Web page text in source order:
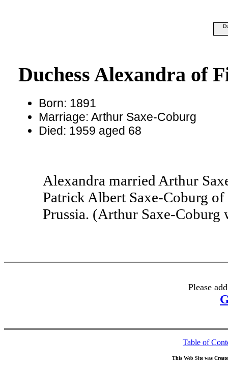
Duchess Alexandra of
Born: 1891
Marriage: Arthur Saxe-Coburg
Died: 1959 aged 68
Alexandra married Arthur
Patrick Albert Saxe-Coburg
Prussia. (Arthur Saxe-
Please
Table of
This Web Site was